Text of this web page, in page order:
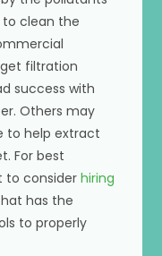
clean the
filtration
success with
Others may
to help extract
For best
to considerhiring
has the
to properly